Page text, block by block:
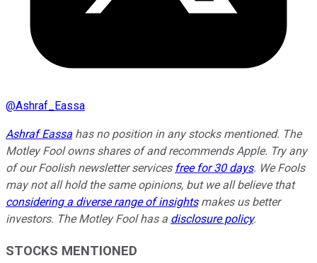
@Ashraf_Eassa
Ashraf Eassa has no position in any stocks mentioned. The
Motley Fool owns shares of and recommends Apple. Try any
of our Foolish newsletter services free for 30 days. We Fools
may not all hold the same opinions, but we all believe that
considering a diverse range of insightsmakes us better
investors. The Motley Fool has a disclosure policy.
STOCKS MENTIONED